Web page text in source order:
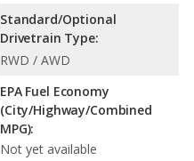
Standard/Optional
Drivetrain Type:
RWD / AWD
EPA Fuel Economy
(City/Highway/Combined
MPG):
Not yet available